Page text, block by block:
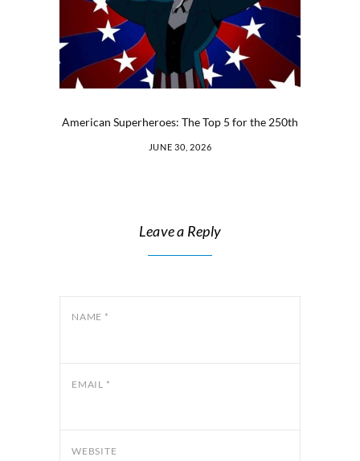
American Superheroes: The Top 5 for the 250th
JUNE 30, 2026
Leave a Reply
NAME *
EMAIL *
WEBSITE